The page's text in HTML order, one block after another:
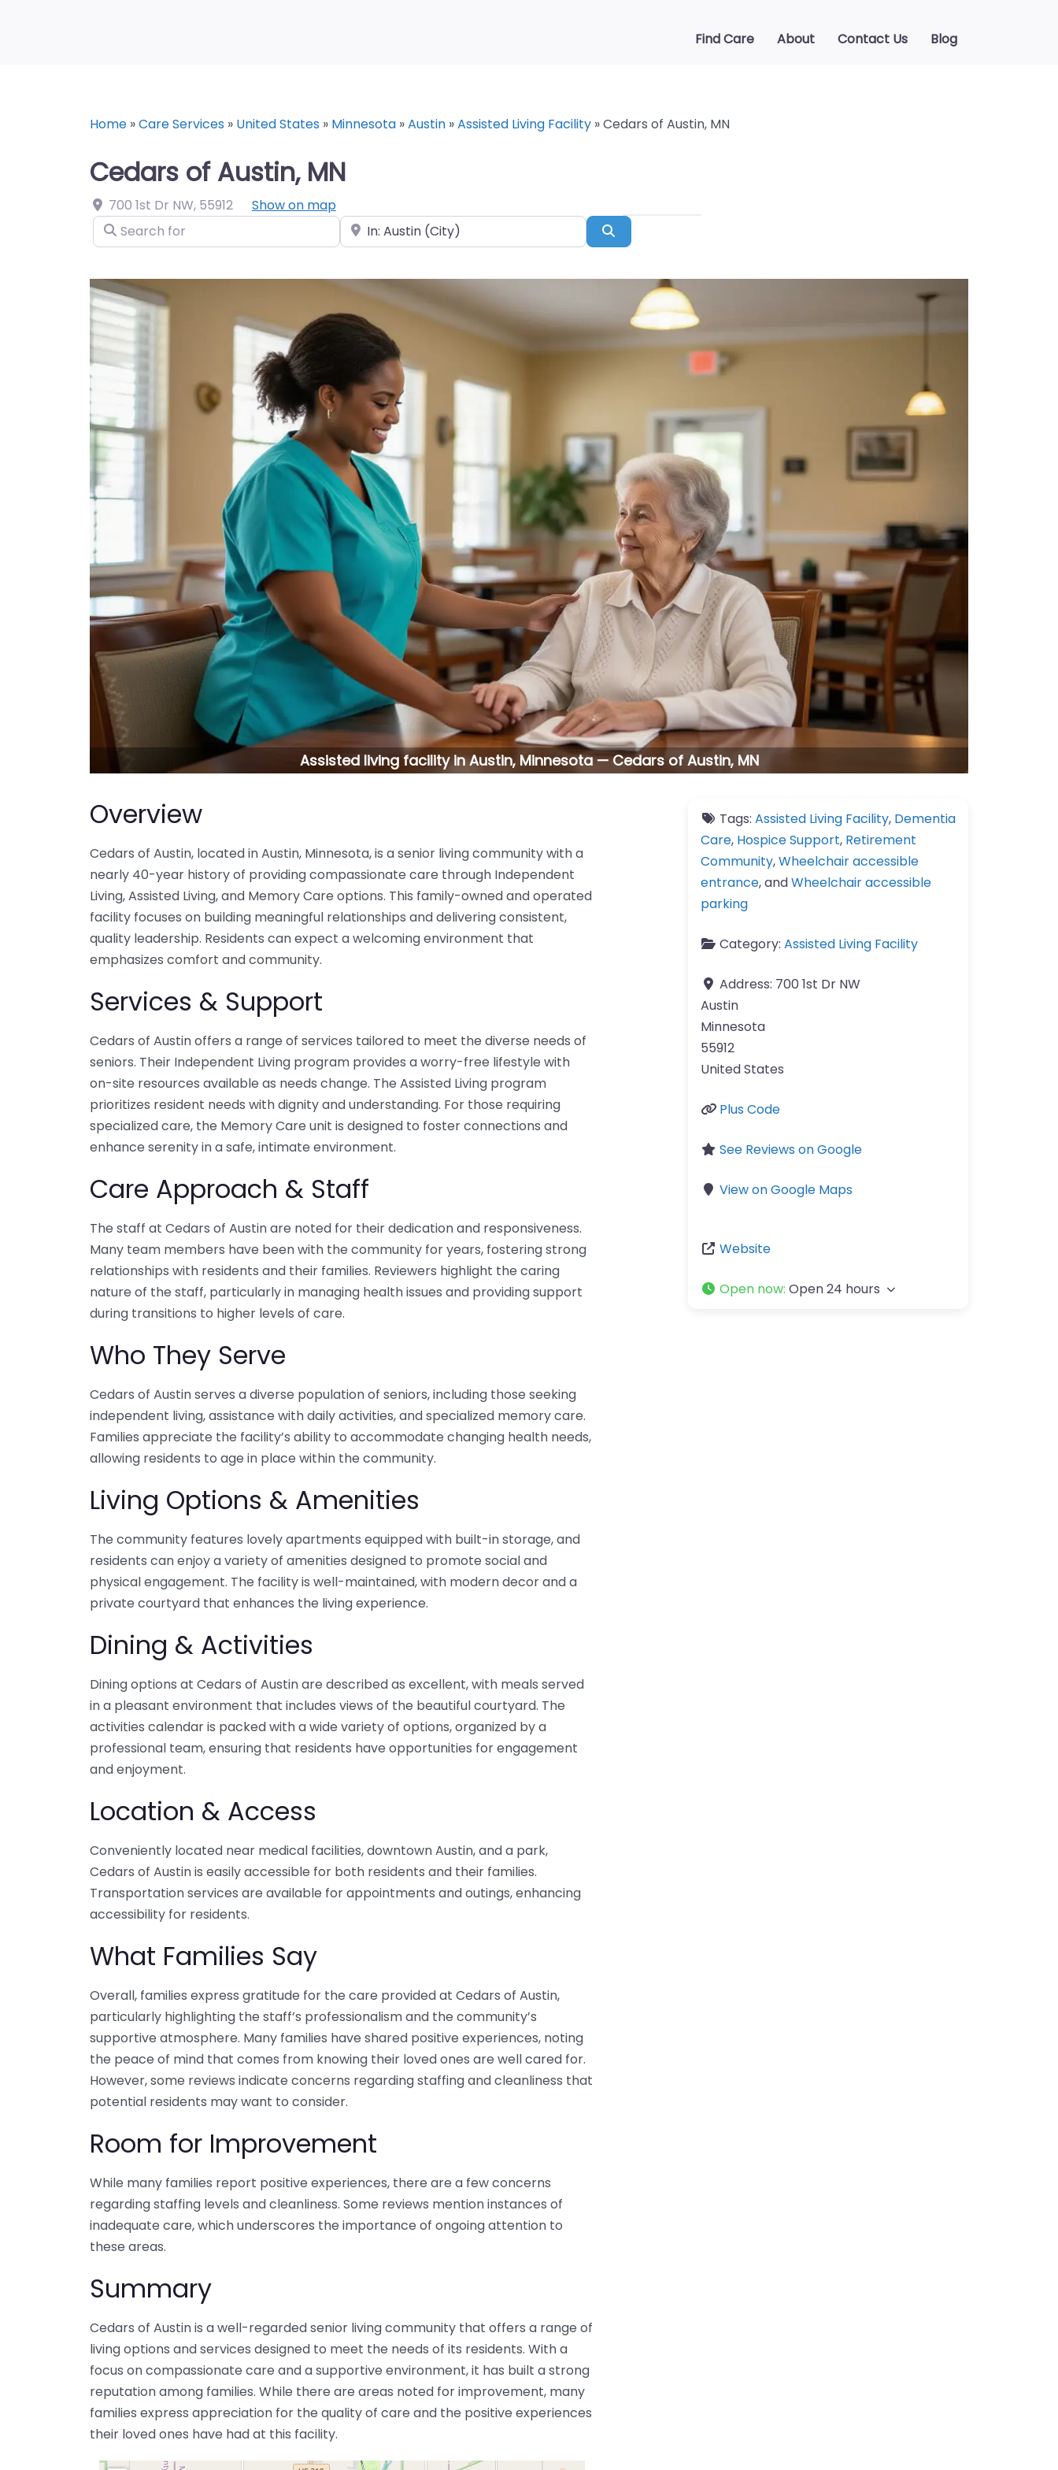
Find Care About Contact Us Blog
Home »Care Services » United States » Minnesota »Austin »Assisted Living Facility »Cedars of Austin, MN
Cedars of Austin, MN
700 1st Dr NW, 55912
Show on map
Search for
Near
Assisted living facility in Austin, Minnesota — Cedars of Austin, MN
Overview
Cedars of Austin, located in Austin, Minnesota, is a senior living community with a
nearly 40-year history of providing compassionate care through Independent
Living, Assisted Living, and Memory Care options. This family-owned and operated
facility focuses on building meaningful relationships and delivering consistent,
quality leadership. Residents can expect a welcoming environment that
emphasizes comfort and community.
Services & Support
Cedars of Austin offers a range of services tailored to meet the diverse needs of
seniors. Their Independent Living program provides a worry-free lifestyle with
on-site resources available as needs change. The Assisted Living program
prioritizes resident needs with dignity and understanding. For those requiring
specialized care, the Memory Care unit is designed to foster connections and
enhance serenity in a safe, intimate environment.
Care Approach & Staff
The staff at Cedars of Austin are noted for their dedication and responsiveness.
Many team members have been with the community for years, fostering strong
relationships with residents and their families. Reviewers highlight the caring
nature of the staff, particularly in managing health issues and providing support
during transitions to higher levels of care.
Who They Serve
Cedars of Austin serves a diverse population of seniors, including those seeking
independent living, assistance with daily activities, and specialized memory care.
Families appreciate the facility’s ability to accommodate changing health needs,
allowing residents to age in place within the community.
Living Options & Amenities
The community features lovely apartments equipped with built-in storage, and
residents can enjoy a variety of amenities designed to promote social and
physical engagement. The facility is well-maintained, with modern decor and a
private courtyard that enhances the living experience.
Dining & Activities
Dining options at Cedars of Austin are described as excellent, with meals served
in a pleasant environment that includes views of the beautiful courtyard. The
activities calendar is packed with a wide variety of options, organized by a
professional team, ensuring that residents have opportunities for engagement
and enjoyment.
Location & Access
Conveniently located near medical facilities, downtown Austin, and a park,
Cedars of Austin is easily accessible for both residents and their families.
Transportation services are available for appointments and outings, enhancing
accessibility for residents.
What Families Say
Overall, families express gratitude for the care provided at Cedars of Austin,
particularly highlighting the staff’s professionalism and the community’s
supportive atmosphere. Many families have shared positive experiences, noting
the peace of mind that comes from knowing their loved ones are well cared for.
However, some reviews indicate concerns regarding staffing and cleanliness that
potential residents may want to consider.
Room for Improvement
While many families report positive experiences, there are a few concerns
regarding staffing levels and cleanliness. Some reviews mention instances of
inadequate care, which underscores the importance of ongoing attention to
these areas.
Summary
Cedars of Austin is a well-regarded senior living community that offers a range of
living options and services designed to meet the needs of its residents. With a
focus on compassionate care and a supportive environment, it has built a strong
reputation among families. While there are areas noted for improvement, many
families express appreciation for the quality of care and the positive experiences
their loved ones have had at this facility.
Tags: Assisted Living Facility, Dementia
Care, Hospice Support, Retirement
Community,Wheelchair accessible
entrance, andWheelchair accessible
parking
Category: Assisted Living Facility
Address: 700 1st Dr NW
Austin
Minnesota
55912
United States
Plus Code
See Reviews on Google
View on Google Maps
Website
Open now: Open 24 hours